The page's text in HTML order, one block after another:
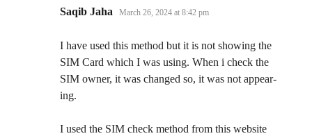
Saqib Jaha says:
March 26, 2024 at 8:42 pm
I have used this method but it is not show­ing the
SIM Card which I was using. When i check the
SIM own­er, it was changed so, it was not appear­
ing.
I used the SIM check method from this web­site